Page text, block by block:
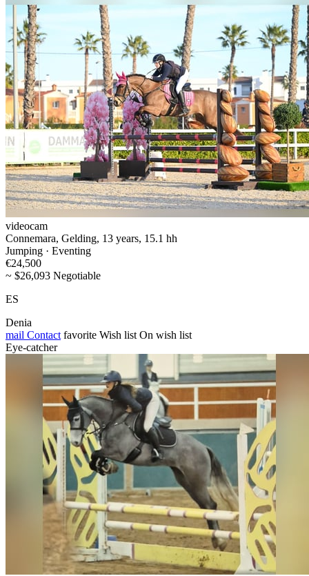
videocam
Connemara, Gelding, 13 years, 15.1 hh
Jumping · Eventing
€24,500
~ $26,093 Negotiable
ES
Denia
mail Contact favorite Wish list On wish list
Eye-catcher